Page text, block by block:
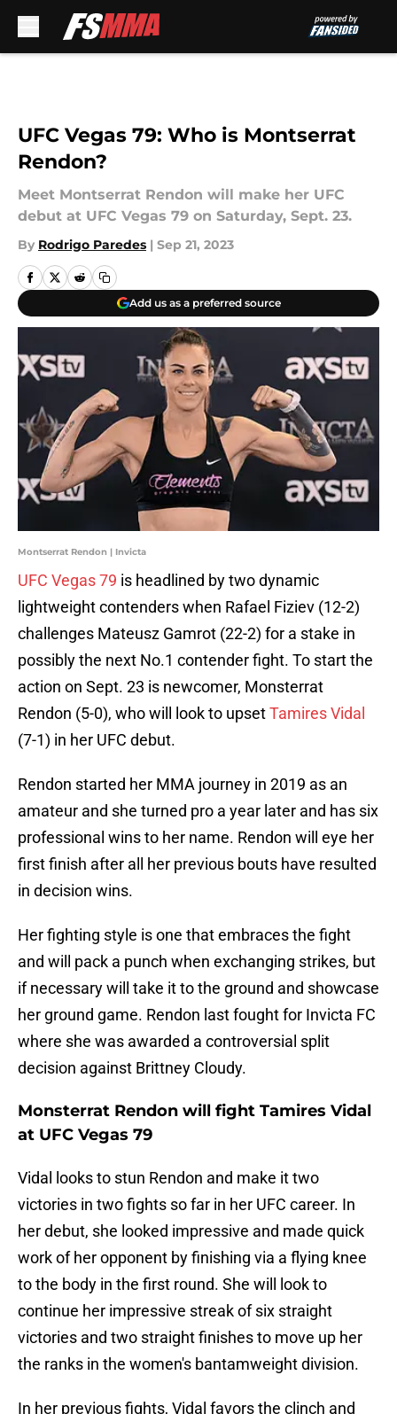
UFC Vegas 79: Who is Montserrat
Rendon?
Meet Montserrat Rendon will make her UFC
debut at UFC Vegas 79 on Saturday, Sept. 23.
By Rodrigo Paredes | Sep 21, 2023
Add us as a preferred source
Montserrat Rendon | Invicta
UFC Vegas 79 is headlined by two dynamic
lightweight contenders when Rafael Fiziev (12-2)
challenges Mateusz Gamrot (22-2) for a stake in
possibly the next No.1 contender fight. To start the
action on Sept. 23 is newcomer, Monsterrat
Rendon (5-0), who will look to upsetTamires Vidal
(7-1) in her UFC debut.
Rendon started her MMA journey in 2019 as an
amateur and she turned pro a year later and has six
professional wins to her name. Rendon will eye her
first finish after all her previous bouts have resulted
in decision wins.
Her fighting style is one that embraces the fight
and will pack a punch when exchanging strikes, but
if necessary will take it to the ground and showcase
her ground game. Rendon last fought for Invicta FC
where she was awarded a controversial split
decision against Brittney Cloudy.
Monsterrat Rendon will fight Tamires Vidal
at UFC Vegas 79
Vidal looks to stun Rendon and make it two
victories in two fights so far in her UFC career. In
her debut, she looked impressive and made quick
work of her opponent by finishing via a flying knee
to the body in the first round. She will look to
continue her impressive streak of six straight
victories and two straight finishes to move up her
the ranks in the women's bantamweight division.
In her previous fights, Vidal favors the clinch and